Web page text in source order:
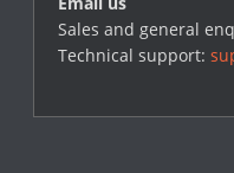
Sales and general
Technical support: